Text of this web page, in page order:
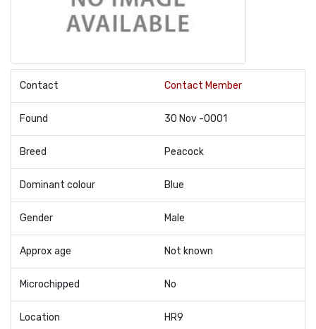
Contact Contact Member
Found 30 Nov -0001
Breed Peacock
Dominant colour Blue
Gender Male
Approx age Not known
Microchipped No
Location HR9